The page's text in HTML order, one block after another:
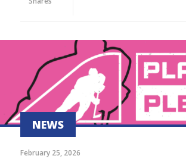
NEWS
February 25, 2026